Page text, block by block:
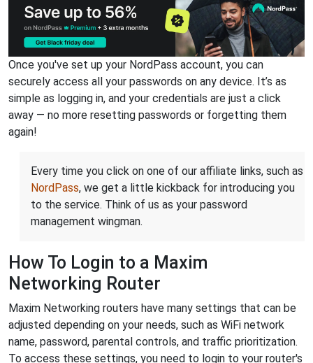
Once you've set up your NordPass account, you can
securely access all your passwords on any device. It’s as
simple as logging in, and your credentials are just a click
away — no more resetting passwords or forgetting them
again!
Every time you click on one of our affiliate links, such as
NordPass, we get a little kickback for introducing you
to the service. Think of us as your password
management wingman.
How To Login to a Maxim
Networking Router
Maxim Networking routers have many settings that can be
adjusted depending on your needs, such as WiFi network
name, password, parental controls, and traffic prioritization.
To access these settings, you need to login to your router's